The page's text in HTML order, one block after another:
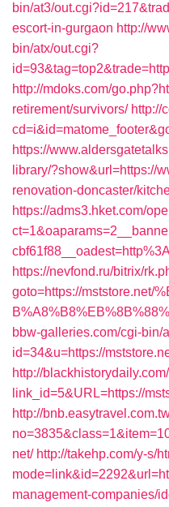
bin/at3/
escort-in-gurgaon http://
bin/atx/out.cgi?
http://mdoks.com/
retirement/survivors/ http://
https://
library/?show&url=https://
renovation-doncaster/
https://adms3.hket.com/
https://nevfond.ru/bitrix/
goto=https://mststore.net/
bbw-galleries.com/cgi-bin/
id=34&u=https://
http://
link_id=5&URL=https://
http://
net/ http://takehp.com/y-s/
management-companies/